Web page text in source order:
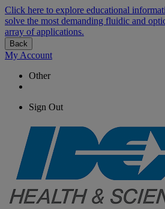
Click here to explore educational
solve the most demanding fluidic and
array of applications.
Back
My Account
Other
Sign Out